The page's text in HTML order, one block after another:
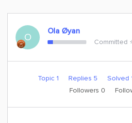
O
Ola Øyan
Committed
Topic 1 Replies 5 Solved
Followers 0